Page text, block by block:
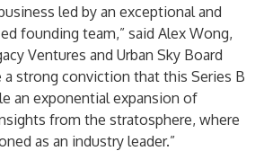
led by an exceptional and
founding team,” said Alex Wong,
Ventures and Urban Sky Board
a strong conviction that this Series B
an exponential expansion of
from the stratosphere, where
as an industry leader.”